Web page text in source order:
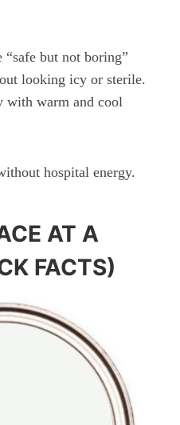
“safe but not boring”
looking icy or sterile.
with warm and cool
hospital energy.
AT A
FACTS)